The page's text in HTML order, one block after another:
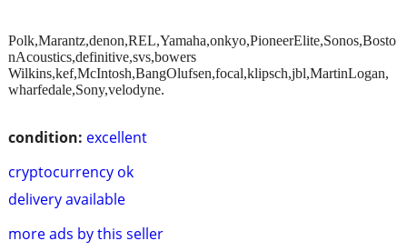
condition: excellent
cryptocurrency ok
delivery available
more ads by this seller
Polk,Marantz,denon,REL,Yamaha,onkyo,PioneerElite,Sonos,Bosto
nAcoustics,definitive,svs,bowers
Wilkins,kef,McIntosh,BangOlufsen,focal,klipsch,jbl,MartinLogan,
wharfedale,Sony,velodyne.